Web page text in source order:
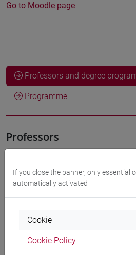
Go to Moodle page
Professors and degree
Programme
Professors
GALLO Alessandro - 30h
Teaching equipment
If you close the banner, only essential
automatically activated
Cookie
Cookie Policy